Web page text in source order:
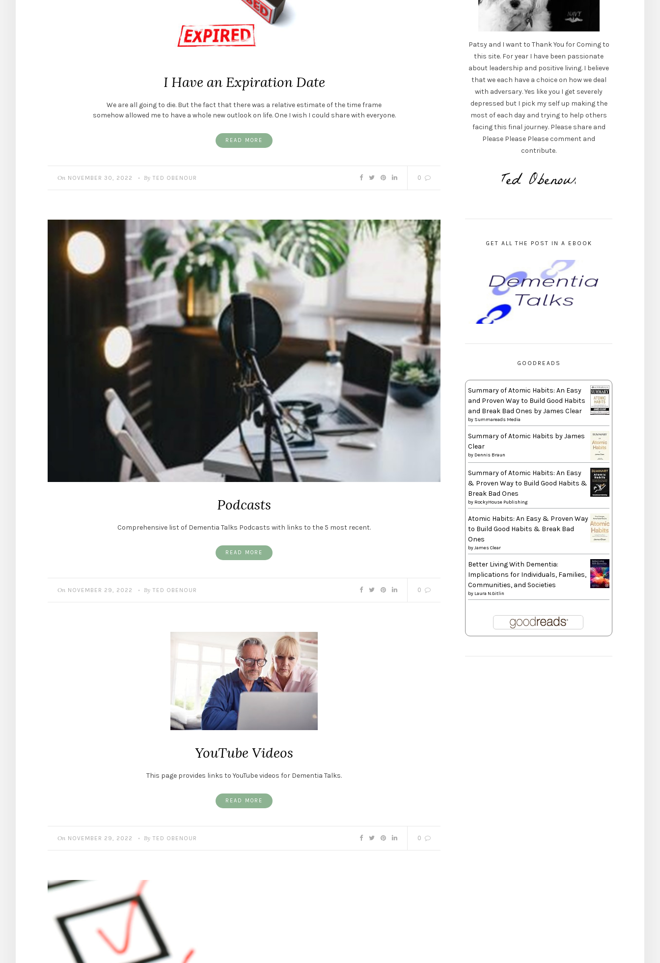
I Have an Expiration Date
We are all going to die. But the fact that there was a relative estimate of the time frame
somehow allowed me to have a whole new outlook on life. One I wish I could share with everyone.
READ MORE
On NOVEMBER 30, 2022 • By TED OBENOUR 0
Podcasts
Comprehensive list of Dementia Talks Podcasts with links to the 5 most recent.
READ MORE
On NOVEMBER 29, 2022 • By TED OBENOUR 0
YouTube Videos
This page provides links to YouTube videos for Dementia Talks.
READ MORE
On NOVEMBER 29, 2022 • By TED OBENOUR 0
Patsy and I want to Thank You for Coming to
this site. For year I have been passionate
about leadership and positive living. I believe
that we each have a choice on how we deal
with adversary. Yes like you I get severely
depressed but I pick my self up making the
most of each day and trying to help others
facing this final journey. Please share and
Please Please Please comment and
contribute.
GET ALL THE POST IN A EBOOK
GOODREADS
Summary of Atomic Habits: An Easy
and Proven Way to Build Good Habits
and Break Bad Ones by James Clear
by Summareads Media
Summary of Atomic Habits by James
Clear
by Dennis Braun
Summary of Atomic Habits: An Easy
& Proven Way to Build Good Habits &
Break Bad Ones
by RockyHouse Publishing
Atomic Habits: An Easy & Proven Way
to Build Good Habits & Break Bad
Ones
byJames Clear
Better Living With Dementia:
Implications for Individuals, Families,
Communities, and Societies
by Laura N.Gitlin